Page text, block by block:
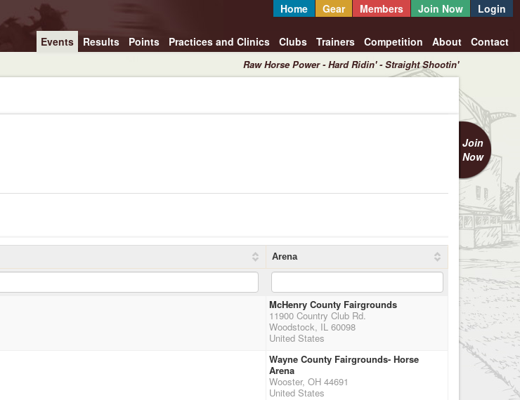
Home Gear Members Join Now Login
Events Results Points Practices and Clinics Clubs Trainers Competition About Contact
Raw Horse Power - Hard Ridin' - Straight Shootin'
Join
Now
Arena
McHenry County Fairgrounds
11900 Country Club Rd.
Woodstock, IL 60098
United States
Wayne County Fairgrounds- Horse
Arena
Wooster, OH 44691
United States